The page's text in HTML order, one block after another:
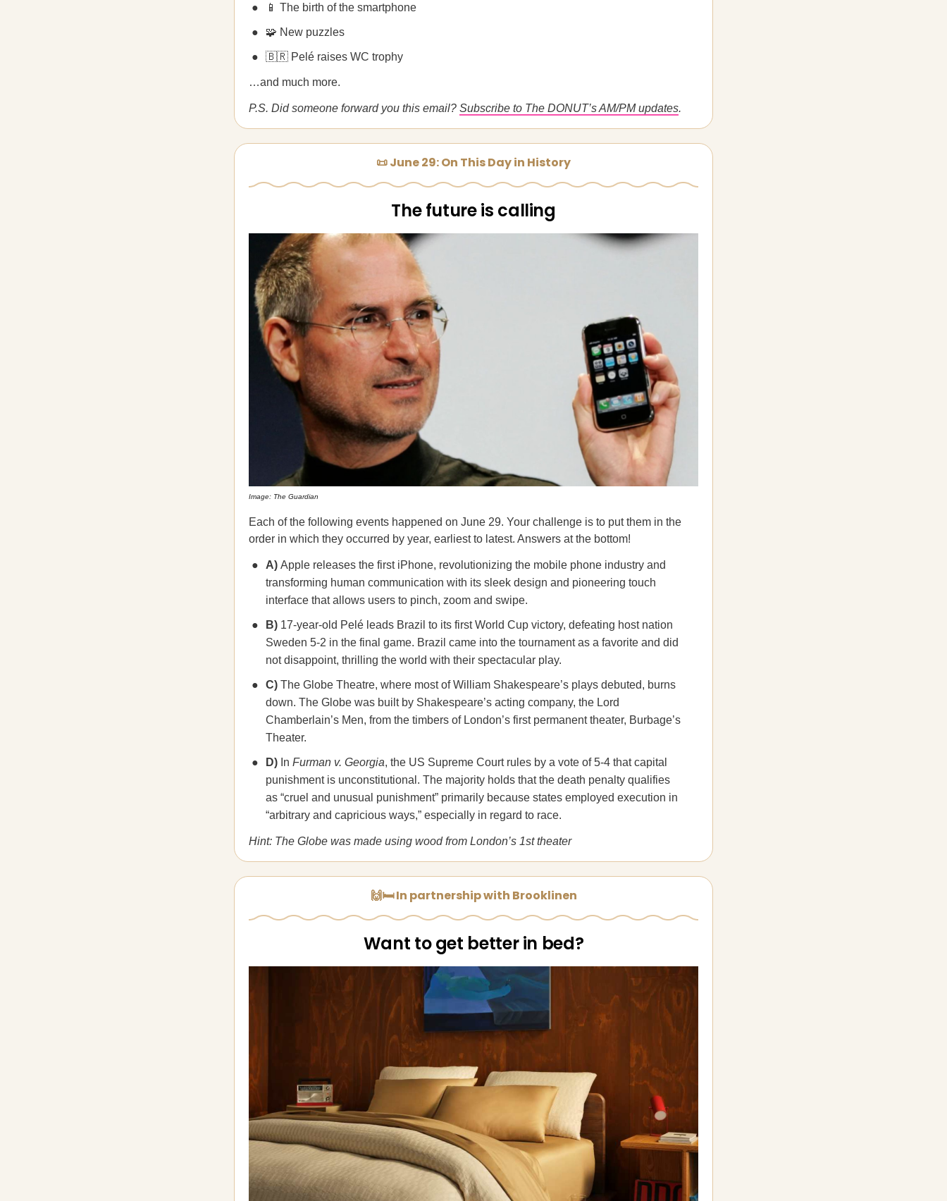
📱 The birth of the smartphone
🧩 New puzzles
🇧🇷 Pelé raises WC trophy
…and much more.
P.S. Did someone forward you this email? Subscribe to The DONUT’s AM/PM updates.
📜 June 29: On This Day in History
The future is calling
Image: The Guardian
Each of the following events happened on June 29. Your challenge is to put them in the
order in which they occurred by year, earliest to latest. Answers at the bottom!
A) Apple releases the first iPhone, revolutionizing the mobile phone industry and
transforming human communication with its sleek design and pioneering touch
interface that allows users to pinch, zoom and swipe.
B) 17-year-old Pelé leads Brazil to its first World Cup victory, defeating host nation
Sweden 5-2 in the final game. Brazil came into the tournament as a favorite and did
not disappoint, thrilling the world with their spectacular play.
C) The Globe Theatre, where most of William Shakespeare’s plays debuted, burns
down. The Globe was built by Shakespeare’s acting company, the Lord
Chamberlain’s Men, from the timbers of London’s first permanent theater, Burbage’s
Theater.
D) In Furman v. Georgia, the US Supreme Court rules by a vote of 5-4 that capital
punishment is unconstitutional. The majority holds that the death penalty qualifies
as “cruel and unusual punishment” primarily because states employed execution in
“arbitrary and capricious ways,” especially in regard to race.
Hint: The Globe was made using wood from London’s 1st theater
🙌🛏️ In partnership with Brooklinen
Want to get better in bed?